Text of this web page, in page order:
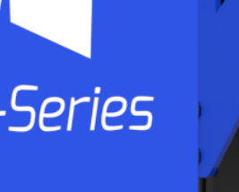
PROCESS
AUTOMOTIVE
AEROSPACE